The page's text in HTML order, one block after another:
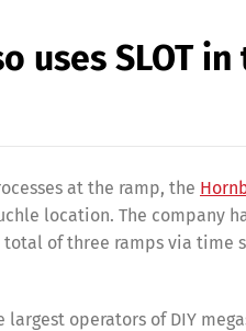
uses SLOT
at the ramp, the
location. The company
of three ramps via time
largest operators of DIY